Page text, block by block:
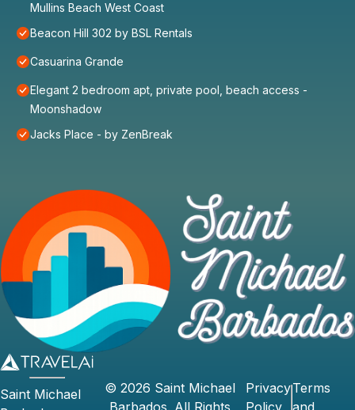
Mullins Beach West Coast
Beacon Hill 302 by BSL Rentals
Casuarina Grande
Elegant 2 bedroom apt, private pool, beach access -
Moonshadow
Jacks Place - by ZenBreak
Saint Michael
© 2026 Saint Michael
Barbados . All Rights
Privacy
Policy
Terms
and